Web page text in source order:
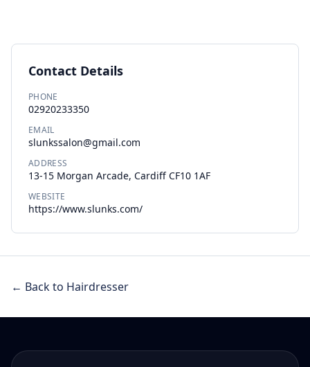
Contact Details
PHONE
02920233350
EMAIL
slunkssalon@gmail.com
ADDRESS
13-15 Morgan Arcade, Cardiff CF10 1AF
WEBSITE
https://www.slunks.com/
← Back to Hairdresser